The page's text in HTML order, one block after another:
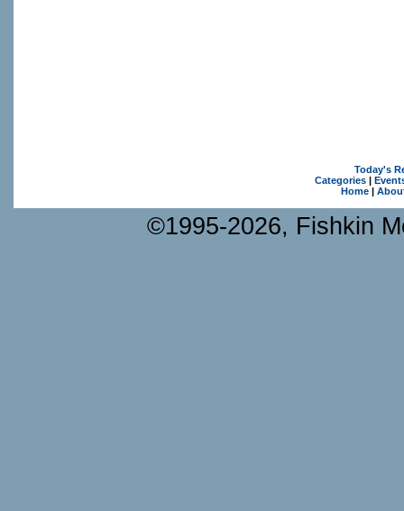
Today's
Categories|
Home|
©1995-2026, Fishkin